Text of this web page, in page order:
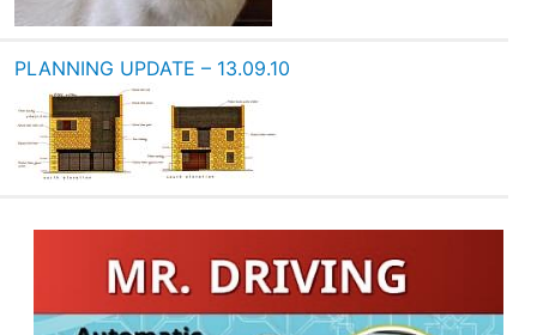
PLANNING UPDATE – 13.09.10